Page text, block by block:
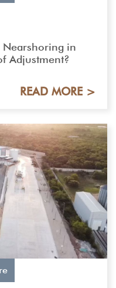
in
Adjustment?
READ MORE >